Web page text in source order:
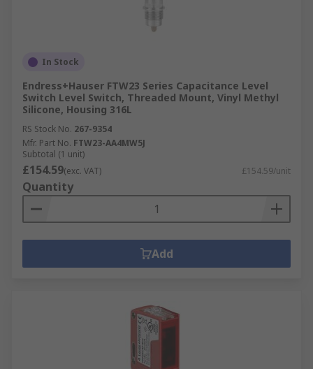
In Stock
Endress+Hauser FTW23 Series Capacitance Level
Switch Level Switch, Threaded Mount, Vinyl Methyl
Silicone, Housing 316L
RS Stock No. 267-9354
Mfr. Part No. FTW23-AA4MW5J
Subtotal (1 unit)
£154.59(exc. VAT) £154.59/unit
Quantity
Add